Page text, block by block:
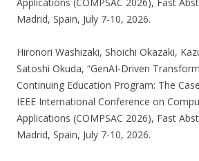
Madrid, Spain, July 7-10, 2026.
Hironori Washizaki, Shoichi Okazaki,
Satoshi Okuda, “GenAI-Driven
Continuing Education Program: The
IEEE International Conference on
Applications (COMPSAC 2026), Fast
Madrid, Spain, July 7-10, 2026.